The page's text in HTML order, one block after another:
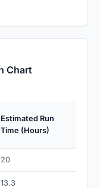
Chart
Estimated Run
Time (Hours)
20
13.3